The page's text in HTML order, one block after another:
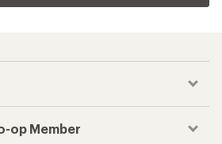
op Member